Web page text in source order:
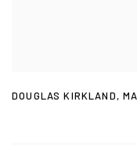
DOUGLAS KIRKLAND,